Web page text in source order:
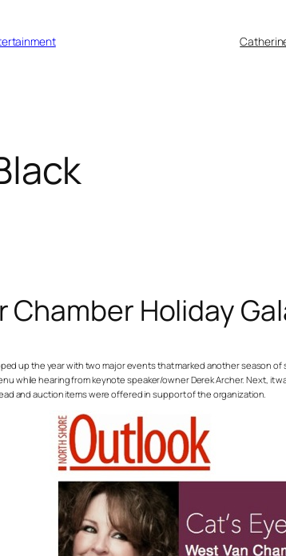
Chamber Holiday
up the year with two major events that marked another season
while hearing from keynote speaker/owner Derek Archer. Next, it
and auction items were offered in support of the organization.